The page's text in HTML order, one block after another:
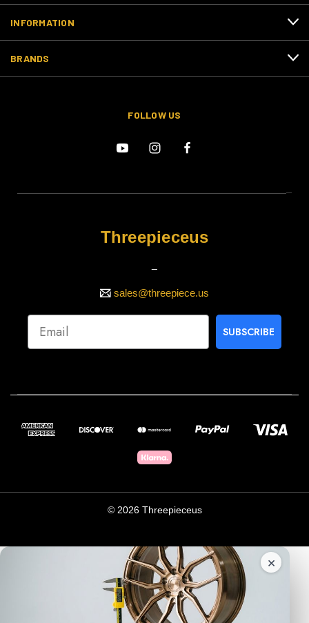
INFORMATION
BRANDS
FOLLOW US
Threepieceus
sales@threepiece.us
SUBSCRIBE
© 2026 Threepieceus
×